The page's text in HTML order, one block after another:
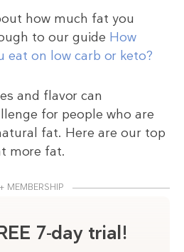
how much fat you
to our guide How
eat on low carb or keto?
and flavor can
for people who are
fat. Here are our top
more fat.
MEMBERSHIP
7-day trial!